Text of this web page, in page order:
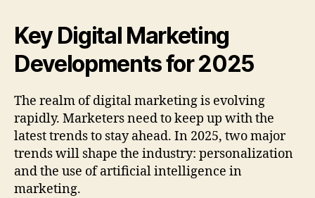
Key Digital Marketing
Developments for 2025
The realm of digital marketing is evolving
rapidly. Marketers need to keep up with the
latest trends to stay ahead. In 2025, two major
trends will shape the industry: personalization
and the use of artificial intelligence in
marketing.